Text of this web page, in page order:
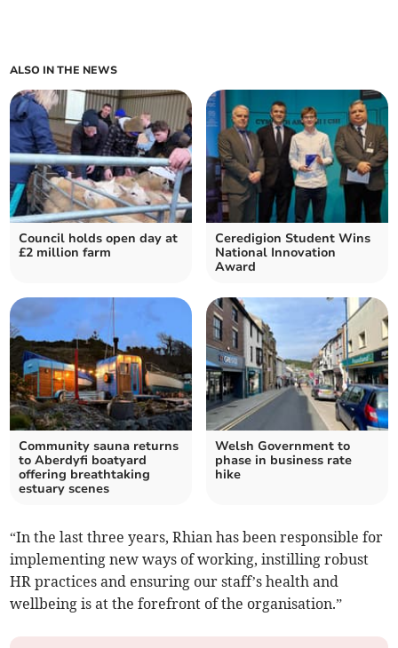
ALSO IN THE NEWS
Council holds open day at
£2 million farm
Ceredigion Student Wins
National Innovation
Award
Community sauna returns
to Aberdyfi boatyard
offering breathtaking
estuary scenes
Welsh Government to
phase in business rate
hike
“In the last three years, Rhian has been responsible for
implementing new ways of working, instilling robust
HR practices and ensuring our staff’s health and
wellbeing is at the forefront of the organisation.”